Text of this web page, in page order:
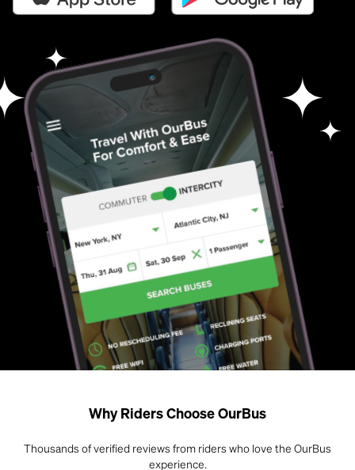
Why Riders Choose OurBus
Thousands of verified reviews from riders who love the OurBus
experience.